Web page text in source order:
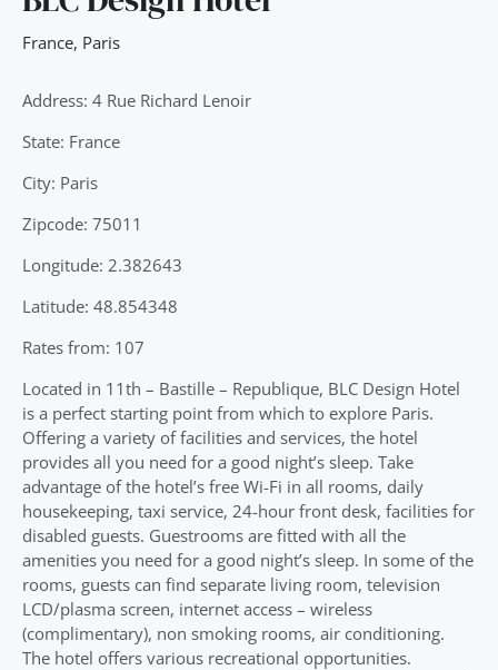
France, Paris
Address: 4 Rue Richard Lenoir
State: France
City: Paris
Zipcode: 75011
Longitude: 2.382643
Latitude: 48.854348
Rates from: 107
Located in 11th – Bastille – Republique, BLC Design Hotel
is a perfect starting point from which to explore Paris.
Offering a variety of facilities and services, the hotel
provides all you need for a good night’s sleep. Take
advantage of the hotel’s free Wi-Fi in all rooms, daily
housekeeping, taxi service, 24-hour front desk, facilities for
disabled guests. Guestrooms are fitted with all the
amenities you need for a good night’s sleep. In some of the
rooms, guests can find separate living room, television
LCD/plasma screen, internet access – wireless
(complimentary), non smoking rooms, air conditioning.
The hotel offers various recreational opportunities.